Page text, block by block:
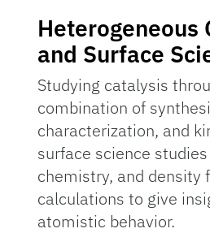
Heterogeneous
and Surface
Studying catalysis
combination of
characterization, and
surface science
chemistry, and density
calculations to give
atomistic behavior.